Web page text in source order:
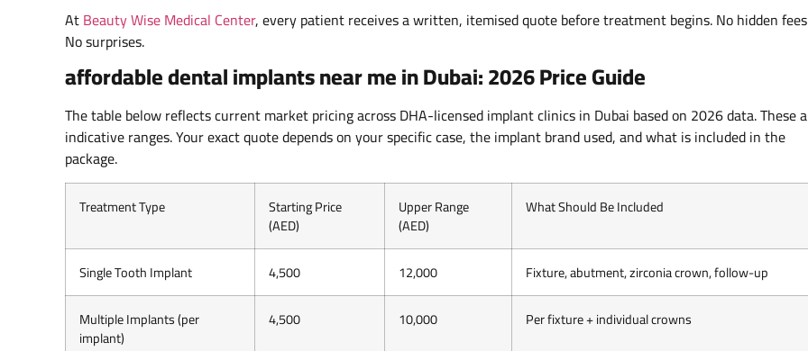
AtBeauty Wise Medical Center, every patient receives a written, itemised quote before treatment begins. No hidden
No surprises.
affordable dental implants near me in Dubai: 2026 Price Guide
The table below reflects current market pricing across DHA-licensed implant clinics in Dubai based on 2026 data. These
indicative ranges. Your exact quote depends on your specific case, the implant brand used, and what is included in the
package.
Treatment Type Starting Price
(AED)
Upper Range
(AED)
What Should Be Included
Single Tooth Implant 4,500 12,000
Fixture, abutment, zirconia crown, follow-up
Multiple Implants (per
implant)
4,500 10,000 Per fixture + individual crowns